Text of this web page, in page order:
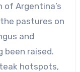
Argentina’s
pastures on
and
been raised.
hotspots,